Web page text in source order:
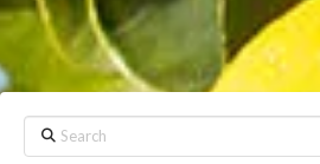
Search